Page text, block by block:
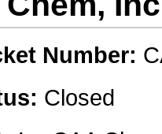
Number:
Closed